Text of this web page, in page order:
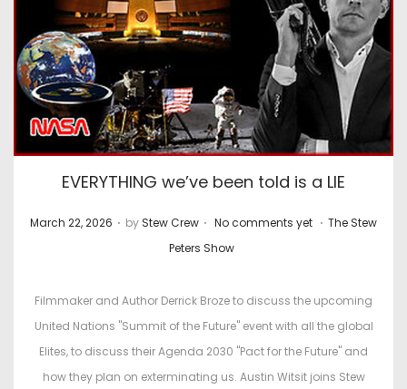
EVERYTHING we’ve been told is a LIE
P
e
March 22, 2026 . by Stew Crew . No comments yet . P
t
e
d
i
The Stew
Peters Show
Filmmaker and Author Derrick Broze to discuss the upcoming
United Nations "Summit of the Future" event with all the global
Elites, to discuss their Agenda 2030 "Pact for the Future" and
how they plan on exterminating us. Austin Witsit joins Stew